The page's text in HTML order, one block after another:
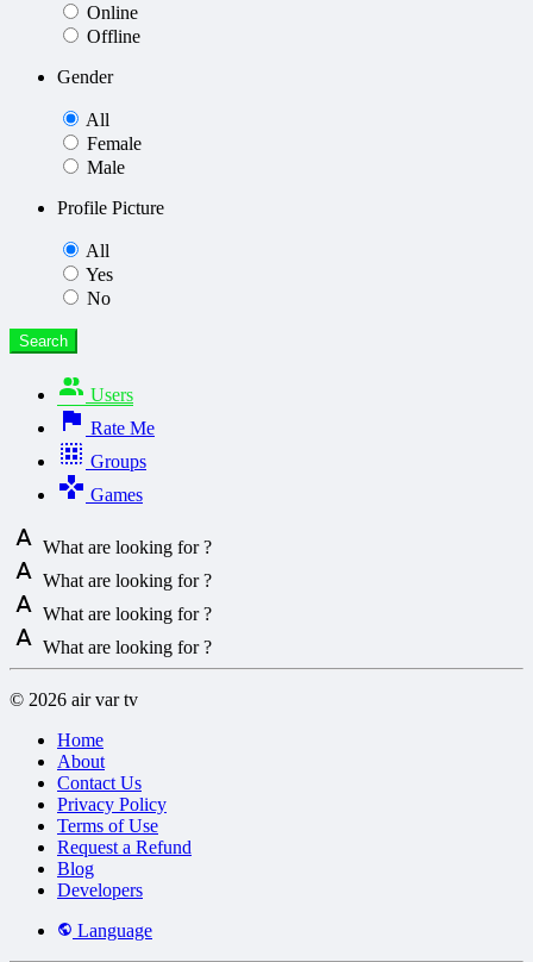
Online
Offline
Gender
All
Female
Male
Profile Picture
All
Yes
No
Search
Users
Rate Me
Groups
Games
What are looking for ?
What are looking for ?
What are looking for ?
What are looking for ?
© 2026 air var tv
Home
About
Contact Us
Privacy Policy
Terms of Use
Request a Refund
Blog
Developers
Language